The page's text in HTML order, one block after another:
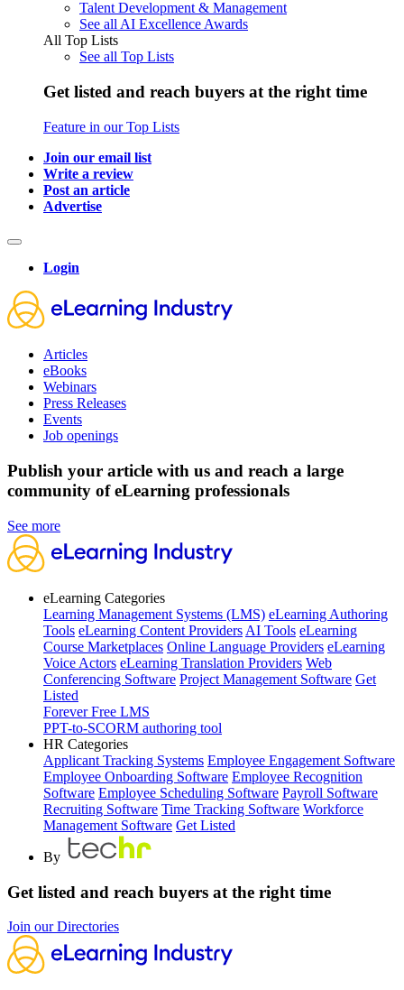
Talent Development & Management
See all AI Excellence Awards
All Top Lists
See all Top Lists
Get listed and reach buyers at the right time
Feature in our Top Lists
Join our email list
Write a review
Post an article
Advertise
Login
Articles
eBooks
Webinars
Press Releases
Events
Job openings
Publish your article with us and reach a large
community of eLearning professionals
See more
eLearning Categories
Learning Management Systems (LMS) eLearning Authoring
Tools eLearning Content Providers AI Tools eLearning
Course Marketplaces Online Language Providers eLearning
Voice Actors eLearning Translation Providers Web
Conferencing Software Project Management Software Get
Listed
Forever Free LMS
PPT-to-SCORM authoring tool
HR Categories
Applicant Tracking Systems Employee Engagement Software
Employee Onboarding Software Employee Recognition
Software Employee Scheduling Software Payroll Software
Recruiting Software Time Tracking Software Workforce
Management Software Get Listed
By
Get listed and reach buyers at the right time
Join our Directories